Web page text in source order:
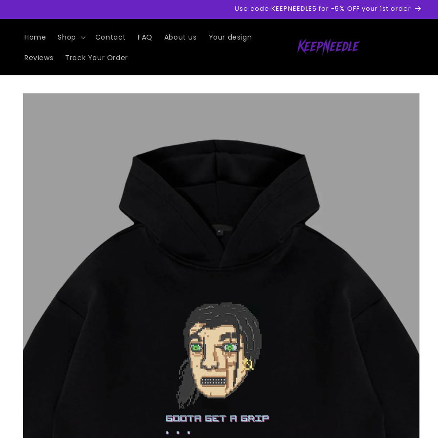
Use code KEEPNEEDLE5 for -5% OFF your 1st order
Home Shop Contact FAQ About us Your design
Reviews Track Your Order
Skip to